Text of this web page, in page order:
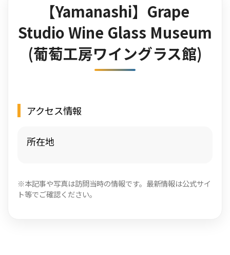
【Yamanashi】Grape
Studio Wine Glass Museum
(葡萄工房ワイングラス館)
アクセス情報
所在地
※本記事や写真は訪問当時の情報です。最新情報は公式サイ
ト等でご確認ください。